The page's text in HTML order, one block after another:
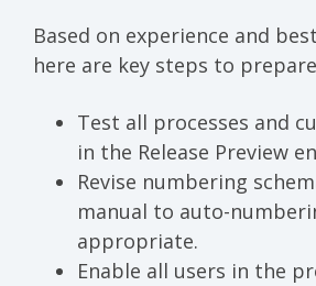
Based on experience and
here are key steps to
Test all processes and
in the Release Preview
Revise numbering
manual to auto-
appropriate.
Enable all users in the